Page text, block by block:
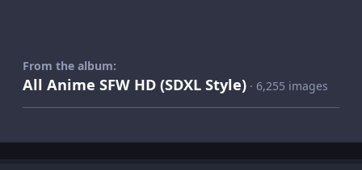
From the album:
All Anime SFW HD (SDXL Style) · 6,255 images